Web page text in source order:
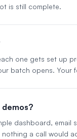
is still complete.
one gets set up
batch opens. Your
dashboard,
a call would